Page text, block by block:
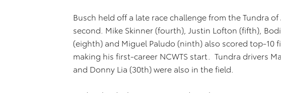
Busch held off a late race challenge from the Tundra
second. Mike Skinner (fourth), Justin Lofton (fifth),
(eighth) and Miguel Paludo (ninth) also scored top-10
making his first-career NCWTS start. Tundra drivers
and Donny Lia (30th) were also in the field.